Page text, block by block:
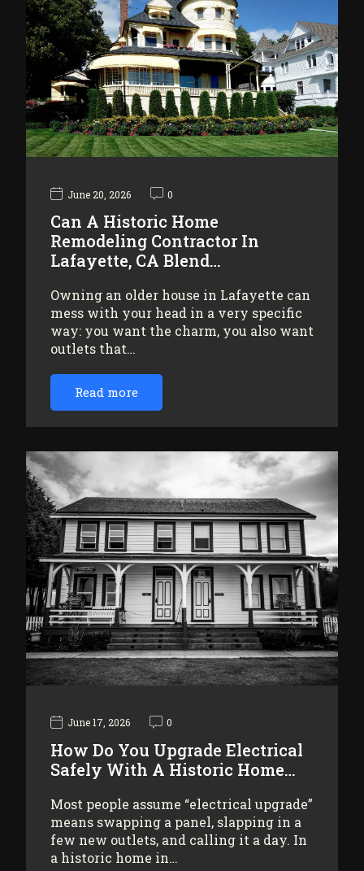
June 20, 2026 0
Can A Historic Home
Remodeling Contractor In
Lafayette, CA Blend…
Owning an older house in Lafayette can
mess with your head in a very specific
way: you want the charm, you also want
outlets that…
Read more
June 17, 2026 0
How Do You Upgrade Electrical
Safely With A Historic Home…
Most people assume “electrical upgrade”
means swapping a panel, slapping in a
few new outlets, and calling it a day. In
a historic home in…